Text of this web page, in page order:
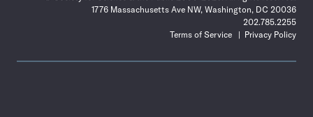
1776 Massachusetts Ave NW, Washington, DC 20036
202.785.2255
Terms of Service
Privacy Policy